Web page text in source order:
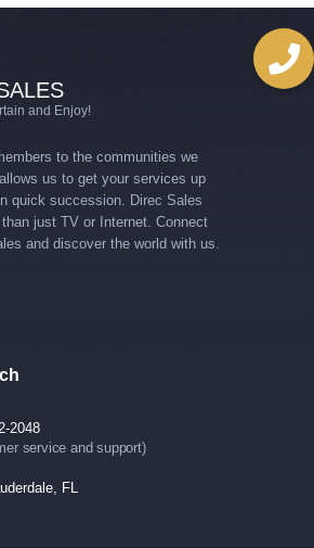
and Enjoy!
to the communities we
us to get your services up
quick succession. Direc Sales
just TV or Internet. Connect
and discover the world with us.
2048
service and support)
FL